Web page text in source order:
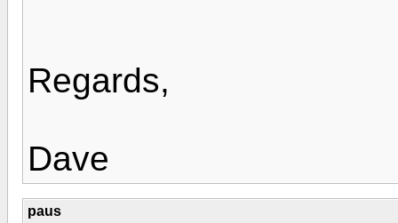
Regards,
Dave
paus